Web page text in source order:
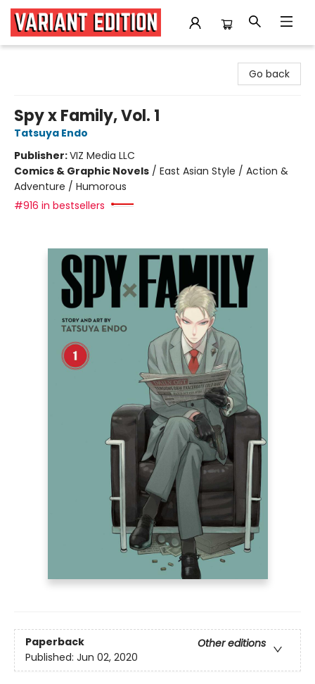
Go back
Spy x Family, Vol. 1
Tatsuya Endo
Publisher:VIZ Media LLC
Comics & Graphic Novels / East Asian Style / Action &
Adventure / Humorous
#916 in bestsellers
Paperback
Other editions
Published: Jun 02, 2020